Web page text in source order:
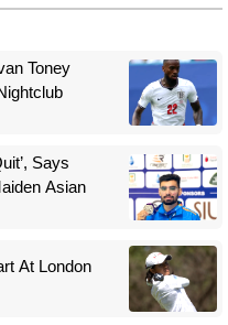
Toney
Says
Asian
At London